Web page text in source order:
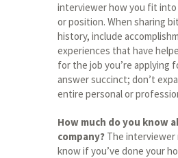
interviewer how you fit into
or position. When sharing
history, include
experiences that have
for the job you’re applying
answer succinct; don’t
entire personal or
How much do you know
company? The interviewer
know if you’ve done your